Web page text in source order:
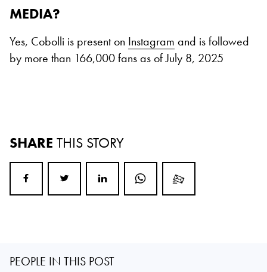
MEDIA?
Yes, Cobolli is present on Instagram and is followed
by more than 166,000 fans as of July 8, 2025
SHARE THIS STORY
PEOPLE IN THIS POST